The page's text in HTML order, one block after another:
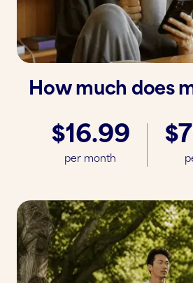
How much does
$16.99
per month